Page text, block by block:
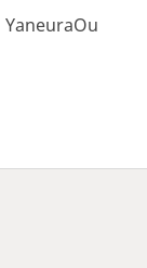
YaneuraOu